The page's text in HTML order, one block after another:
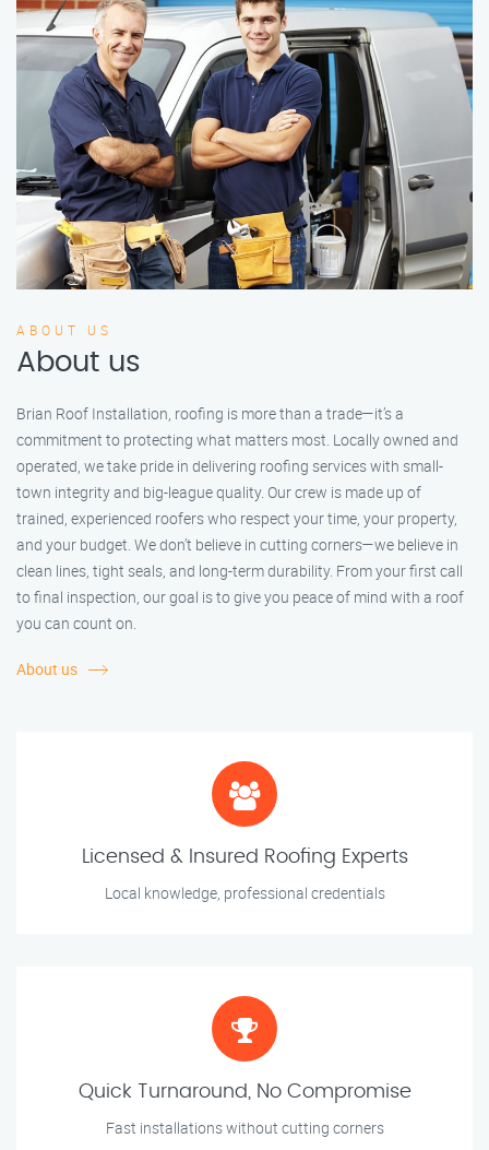
ABOUT US
About us
Brian Roof Installation, roofing is more than a trade—it’s a
commitment to protecting what matters most. Locally owned and
operated, we take pride in delivering roofing services with small-
town integrity and big-league quality. Our crew is made up of
trained, experienced roofers who respect your time, your property,
and your budget. We don’t believe in cutting corners—we believe in
clean lines, tight seals, and long-term durability. From your first call
to final inspection, our goal is to give you peace of mind with a roof
you can count on.
About us
Licensed & Insured Roofing Experts
Local knowledge, professional credentials
Quick Turnaround, No Compromise
Fast installations without cutting corners